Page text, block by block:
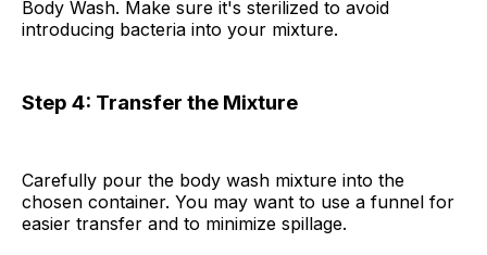
Body Wash. Make sure it's sterilized to avoid
introducing bacteria into your mixture.
Step 4: Transfer the Mixture
Carefully pour the body wash mixture into the
chosen container. You may want to use a funnel for
easier transfer and to minimize spillage.